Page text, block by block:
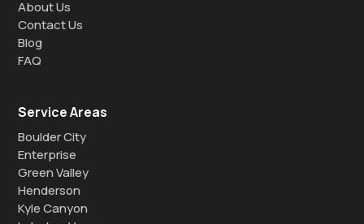
About Us
Contact Us
Blog
FAQ
Service Areas
Boulder City
Enterprise
Green Valley
Henderson
Kyle Canyon